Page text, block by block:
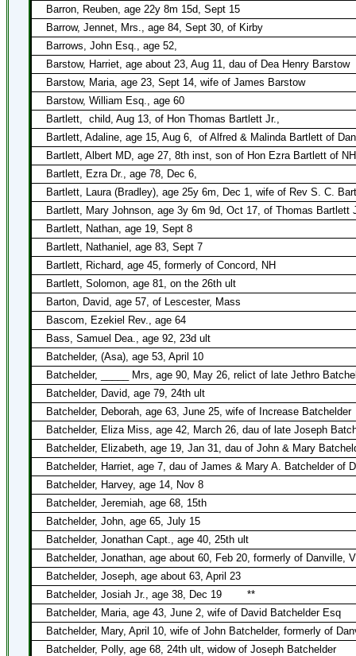
Barron, Reuben, age 22y 8m 15d, Sept 15
Barrow, Jennet, Mrs., age 84, Sept 30, of Kirby
Barrows, John Esq., age 52,
Barstow, Harriet, age about 23, Aug 11, dau of Dea Henry Barstow
Barstow, Maria, age 23, Sept 14, wife of James Barstow
Barstow, William Esq., age 60
Bartlett, child, Aug 13, of Hon Thomas Bartlett Jr.,
Bartlett, Adaline, age 15, Aug 6, of Alfred & Malinda Bartlett of
Bartlett, Albert MD, age 27, 8th inst, son of Hon Ezra Bartlett of NH
Bartlett, Ezra Dr., age 78, Dec 6,
Bartlett, Laura (Bradley), age 25y 6m, Dec 1, wife of Rev S. C.
Bartlett, Mary Johnson, age 3y 6m 9d, Oct 17, of Thomas Bartlett
Bartlett, Nathan, age 19, Sept 8
Bartlett, Nathaniel, age 83, Sept 7
Bartlett, Richard, age 45, formerly of Concord, NH
Bartlett, Solomon, age 81, on the 26th ult
Barton, David, age 57, of Lescester, Mass
Bascom, Ezekiel Rev., age 64
Bass, Samuel Dea., age 92, 23d ult
Batchelder, (Asa), age 53, April 10
Batchelder, _____ Mrs, age 90, May 26, relict of late Jethro
Batchelder, David, age 79, 24th ult
Batchelder, Deborah, age 63, June 25, wife of Increase Batchelder
Batchelder, Eliza Miss, age 42, March 26, dau of late Joseph
Batchelder, Elizabeth, age 19, Jan 31, dau of John & Mary
Batchelder, Harriet, age 7, dau of James & Mary A. Batchelder of
Batchelder, Harvey, age 14, Nov 8
Batchelder, Jeremiah, age 68, 15th
Batchelder, John, age 65, July 15
Batchelder, Jonathan Capt., age 40, 25th ult
Batchelder, Jonathan, age about 60, Feb 20, formerly of Danville,
Batchelder, Joseph, age about 63, April 23
Batchelder, Josiah Jr., age 38, Dec 19
**
Batchelder, Maria, age 43, June 2, wife of David Batchelder Esq
Batchelder, Mary, April 10, wife of John Batchelder, formerly of
Batchelder, Polly, age 68, 24th ult, widow of Joseph Batchelder